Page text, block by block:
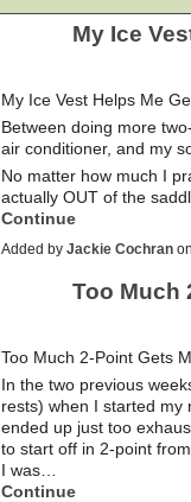
My Ice
My Ice Vest Helps Me
Between doing more
air conditioner, and my
No matter how much I
actually OUT of the
Continue
Added by Jackie Cochran
Too Much
Too Much 2-Point Gets
In the two previous
rests) when I started my
ended up just too
to start off in 2-point
I was…
Continue